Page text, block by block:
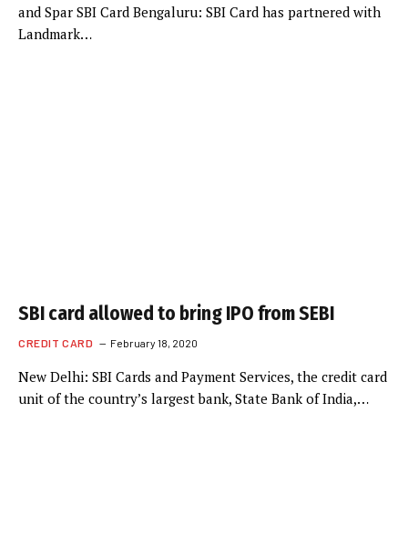
and Spar SBI Card Bengaluru: SBI Card has partnered with
Landmark…
SBI card allowed to bring IPO from SEBI
CREDIT CARD February 18, 2020
New Delhi: SBI Cards and Payment Services, the credit card
unit of the country’s largest bank, State Bank of India,…